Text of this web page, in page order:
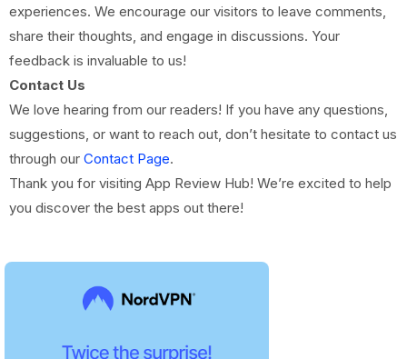
experiences. We encourage our visitors to leave comments,
share their thoughts, and engage in discussions. Your
feedback is invaluable to us!
Contact Us
We love hearing from our readers! If you have any questions,
suggestions, or want to reach out, don’t hesitate to contact us
through our Contact Page.
Thank you for visiting App Review Hub! We’re excited to help
you discover the best apps out there!